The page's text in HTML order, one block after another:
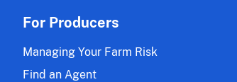
For Producers
Managing Your Farm Risk
Find an Agent